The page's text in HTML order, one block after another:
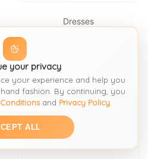
Dresses
Whistles Shirt Midi Dress UK10
FROM: THRIFT+
SIZE:S / 8-10 £77.40
your privacy
your experience and help you
fashion. By continuing, you
and Privacy Policy.
ALL